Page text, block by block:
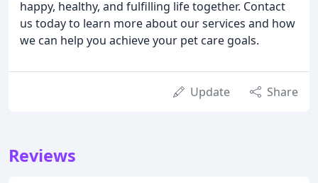
happy, healthy, and fulfilling life together. Contact
us today to learn more about our services and how
we can help you achieve your pet care goals.
Update Share
Reviews